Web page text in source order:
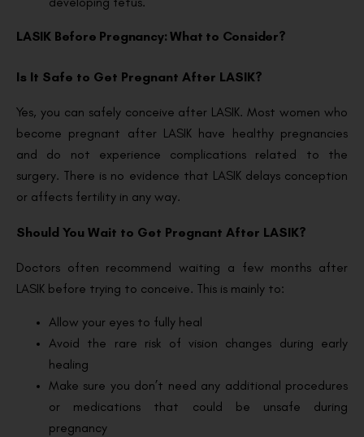
LASIK Before Pregnancy: What to Consider?
Is It Safe to Get Pregnant After LASIK?
Yes, you can safely conceive after LASIK. Most women who
become pregnant after LASIK have healthy pregnancies
and do not experience complications related to the
surgery. There is no evidence that LASIK delays conception
or affects fertility in any way.
Should You Wait to Get Pregnant After LASIK?
Doctors often recommend waiting a few months after
LASIK before trying to conceive. This is mainly to:
Allow your eyes to fully heal
Avoid the rare risk of vision changes during early
healing
Make sure you don’t need any additional procedures
or medications that could be unsafe during
pregnancy